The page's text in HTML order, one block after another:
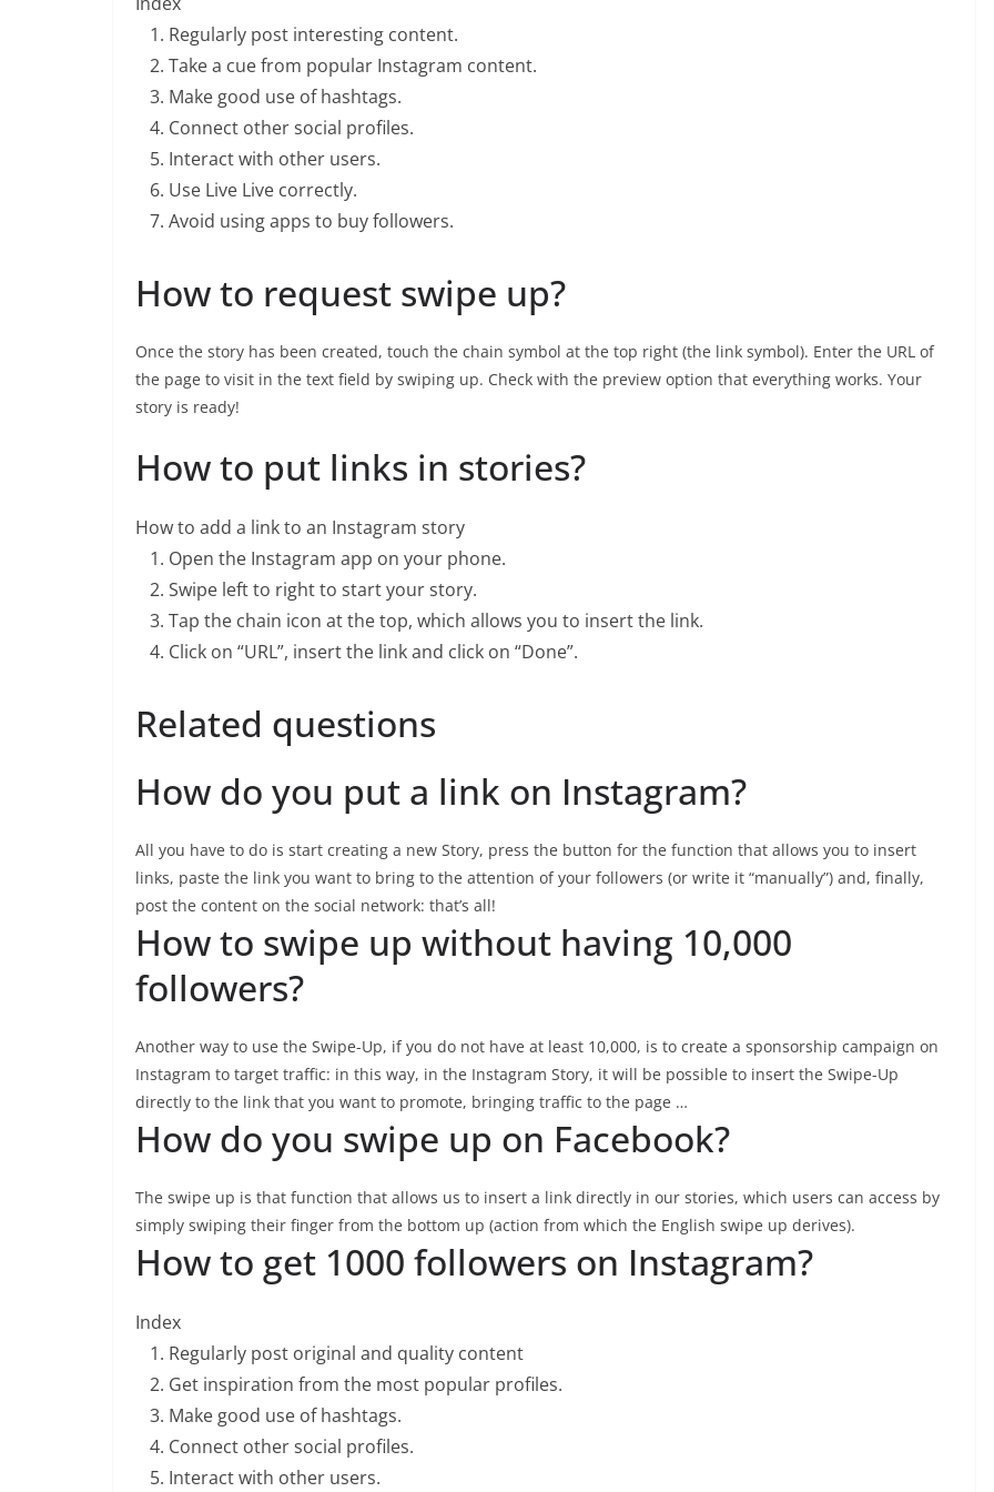
Regularly post interesting content.
Take a cue from popular Instagram content.
Make good use of hashtags.
Connect other social profiles.
Interact with other users.
Use Live Live correctly.
Avoid using apps to buy followers.
How to request swipe up?
Once the story has been created, touch the chain symbol at the top right (the link symbol). Enter the URL of
the page to visit in the text field by swiping up. Check with the preview option that everything works. Your
story is ready!
How to put links in stories?
How to add a link to an Instagram story
Open the Instagram app on your phone.
Swipe left to right to start your story.
Tap the chain icon at the top, which allows you to insert the link.
Click on “URL”, insert the link and click on “Done”.
Related questions
How do you put a link on Instagram?
All you have to do is start creating a new Story, press the button for the function that allows you to insert
links, paste the link you want to bring to the attention of your followers (or write it “manually”) and, finally,
post the content on the social network: that’s all!
How to swipe up without having 10,000
followers?
Another way to use the Swipe-Up, if you do not have at least 10,000, is to create a sponsorship campaign on
Instagram to target traffic: in this way, in the Instagram Story, it will be possible to insert the Swipe-Up
directly to the link that you want to promote, bringing traffic to the page …
How do you swipe up on Facebook?
The swipe up is that function that allows us to insert a link directly in our stories, which users can access by
simply swiping their finger from the bottom up (action from which the English swipe up derives).
How to get 1000 followers on Instagram?
Index
Regularly post original and quality content
Get inspiration from the most popular profiles.
Make good use of hashtags.
Connect other social profiles.
Interact with other users.